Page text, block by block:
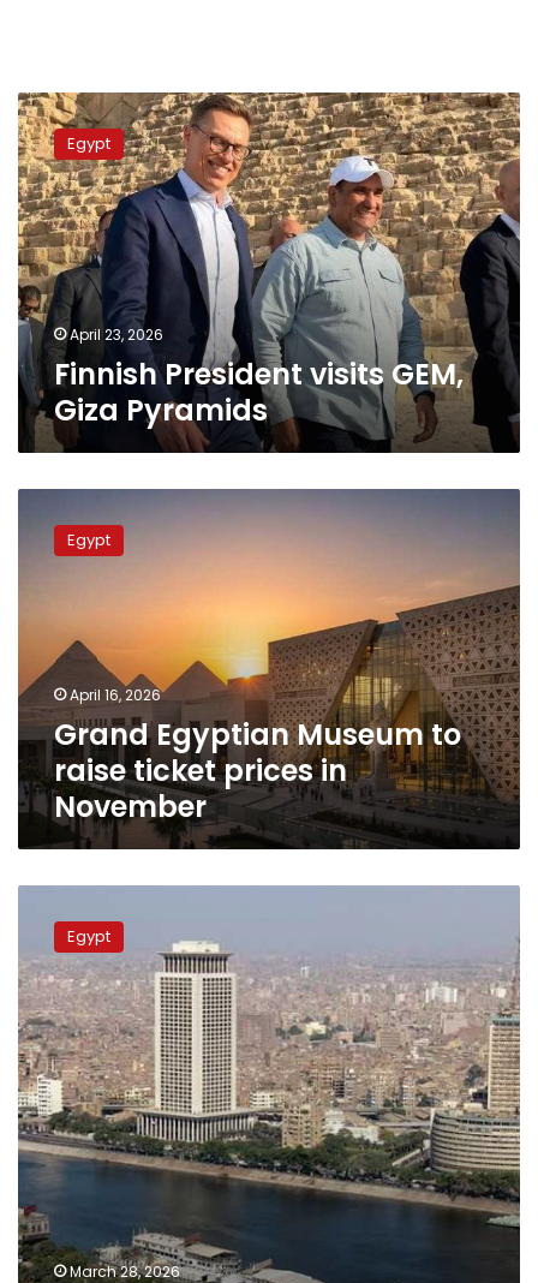
Finnish
President
visits
GEM,
Giza
Pyramids
Egypt
April 23, 2026
Finnish President visits GEM,
Giza Pyramids
Egyptian
Museum
prices
November
Egypt
April 16, 2026
Grand Egyptian Museum to
raise ticket prices in
November
temperatures
forecast
for
Egypt
this
Saturday
Egypt
March 28, 2026